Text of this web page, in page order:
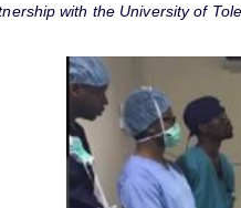
with the University of